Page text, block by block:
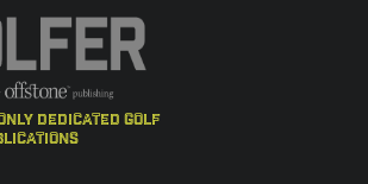
dedicated golf